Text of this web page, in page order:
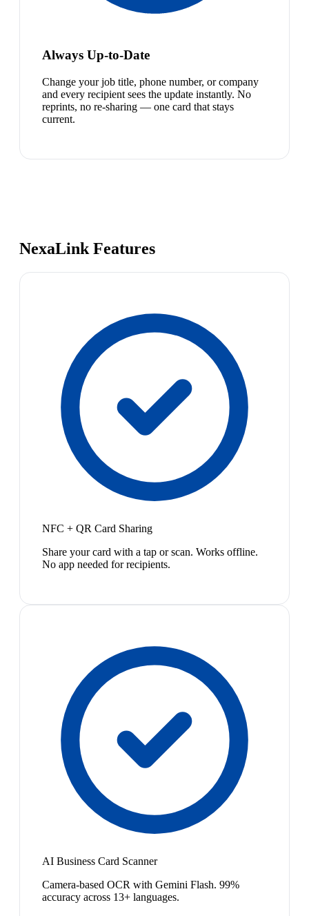
Always Up-to-Date
Change your job title, phone number, or company
and every recipient sees the update instantly. No
reprints, no re-sharing — one card that stays
current.
NexaLink Features
NFC + QR Card Sharing
Share your card with a tap or scan. Works offline.
No app needed for recipients.
AI Business Card Scanner
Camera-based OCR with Gemini Flash. 99%
accuracy across 13+ languages.